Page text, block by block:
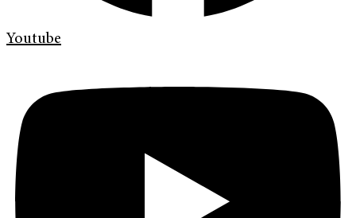
Youtube